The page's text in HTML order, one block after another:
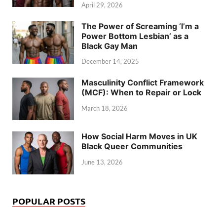
April 29, 2026
The Power of Screaming ‘I’m a
Power Bottom Lesbian’ as a
Black Gay Man
December 14, 2025
Masculinity Conflict Framework
(MCF): When to Repair or Lock
March 18, 2026
How Social Harm Moves in UK
Black Queer Communities
June 13, 2026
POPULAR POSTS